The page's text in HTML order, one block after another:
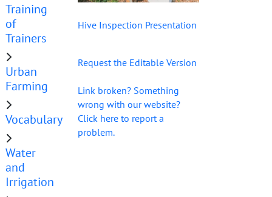
Training
of
Trainers
Urban
Farming
Vocabulary
Water
and
Irrigation
Hive Inspection Presentation
Request the Editable Version
Link broken? Something
wrong with our website?
Click here to report a
problem.